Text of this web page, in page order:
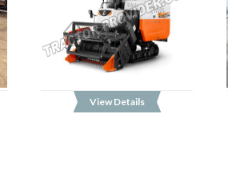
View Details